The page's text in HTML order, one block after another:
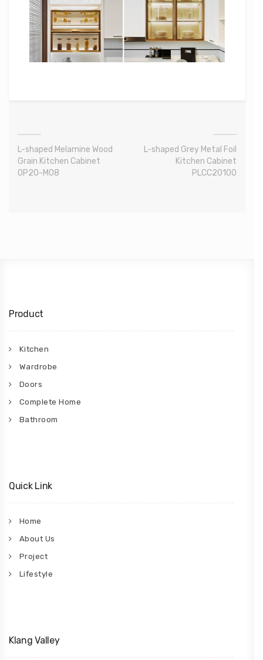
L-shaped Melamine Wood
Grain Kitchen Cabinet
OP20-M08
L-shaped Grey Metal Foil
Kitchen Cabinet
PLCC20100
Product
Kitchen
Wardrobe
Doors
Complete Home
Bathroom
Quick Link
Home
About Us
Project
Lifestyle
Klang Valley